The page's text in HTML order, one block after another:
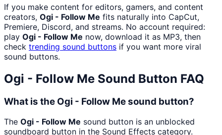
If you make content for editors, gamers, and content
creators, Ogi - Follow Me fits naturally into CapCut,
Premiere, Discord, and streams. No account required:
play Ogi - Follow Me now, download it as MP3, then
check trending sound buttons if you want more viral
sound buttons.
Ogi - Follow Me Sound Button FAQ
What is the Ogi - Follow Me sound button?
The Ogi - Follow Me sound button is an unblocked
soundboard button in the Sound Effects category.